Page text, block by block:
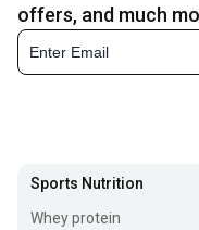
offers, and much
Sports Nutrition
Whey protein